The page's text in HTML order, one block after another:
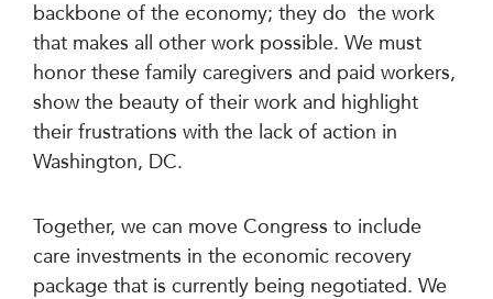
backbone of the economy; they do the work
that makes all other work possible. We must
honor these family caregivers and paid workers,
show the beauty of their work and highlight
their frustrations with the lack of action in
Washington, DC.
Together, we can move Congress to include
care investments in the economic recovery
package that is currently being negotiated. We